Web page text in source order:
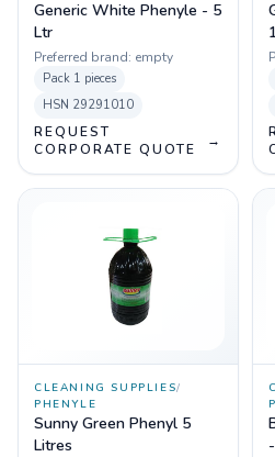
Generic White Phenyle - 5
Ltr
Preferred brand: empty
Pack 1 pieces
HSN 29291010
REQUEST
CORPORATE QUOTE
→
CLEANING SUPPLIES/
PHENYLE
Sunny Green Phenyl 5
Litres